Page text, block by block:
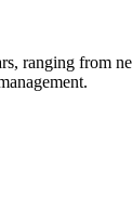
ranging from